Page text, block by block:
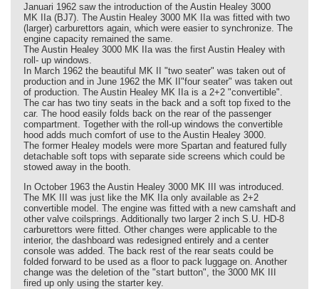
Januari 1962 saw the introduction of the Austin Healey 3000
MK IIa (BJ7). The Austin Healey 3000 MK IIa was fitted with two
(larger) carburettors again, which were easier to synchronize. The
engine capacity remained the same.
The Austin Healey 3000 MK IIa was the first Austin Healey with
roll- up windows.
In March 1962 the beautiful MK II "two seater" was taken out of
production and in June 1962 the MK II"four seater" was taken out
of production. The Austin Healey MK IIa is a 2+2 "convertible".
The car has two tiny seats in the back and a soft top fixed to the
car. The hood easily folds back on the rear of the passenger
compartment. Together with the roll-up windows the convertible
hood adds much comfort of use to the Austin Healey 3000.
The former Healey models were more Spartan and featured fully
detachable soft tops with separate side screens which could be
stowed away in the booth.
In October 1963 the Austin Healey 3000 MK III was introduced.
The MK III was just like the MK IIa only available as 2+2
convertible model. The engine was fitted with a new camshaft and
other valve coilsprings. Additionally two larger 2 inch S.U. HD-8
carburettors were fitted. Other changes were applicable to the
interior, the dashboard was redesigned entirely and a center
console was added. The back rest of the rear seats could be
folded forward to be used as a floor to pack luggage on. Another
change was the deletion of the "start button", the 3000 MK III
fired up only using the starter key.